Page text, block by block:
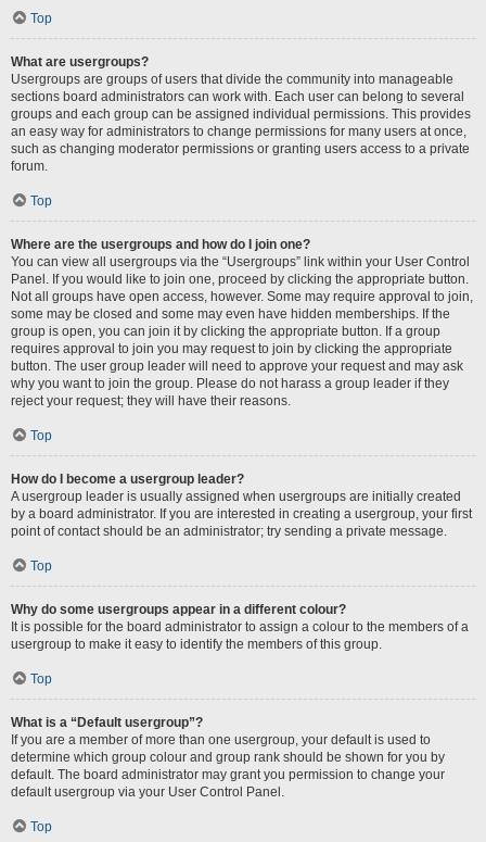
Top
What are usergroups?
Usergroups are groups of users that divide the community into manageable
sections board administrators can work with. Each user can belong to several
groups and each group can be assigned individual permissions. This provides
an easy way for administrators to change permissions for many users at once,
such as changing moderator permissions or granting users access to a private
forum.
Top
Where are the usergroups and how do I join one?
You can view all usergroups via the “Usergroups” link within your User Control
Panel. If you would like to join one, proceed by clicking the appropriate button.
Not all groups have open access, however. Some may require approval to join,
some may be closed and some may even have hidden memberships. If the
group is open, you can join it by clicking the appropriate button. If a group
requires approval to join you may request to join by clicking the appropriate
button. The user group leader will need to approve your request and may ask
why you want to join the group. Please do not harass a group leader if they
reject your request; they will have their reasons.
Top
How do I become a usergroup leader?
A usergroup leader is usually assigned when usergroups are initially created
by a board administrator. If you are interested in creating a usergroup, your first
point of contact should be an administrator; try sending a private message.
Top
Why do some usergroups appear in a different colour?
It is possible for the board administrator to assign a colour to the members of a
usergroup to make it easy to identify the members of this group.
Top
What is a “Default usergroup”?
If you are a member of more than one usergroup, your default is used to
determine which group colour and group rank should be shown for you by
default. The board administrator may grant you permission to change your
default usergroup via your User Control Panel.
Top